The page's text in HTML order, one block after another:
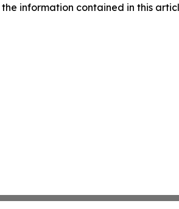
information contained in this